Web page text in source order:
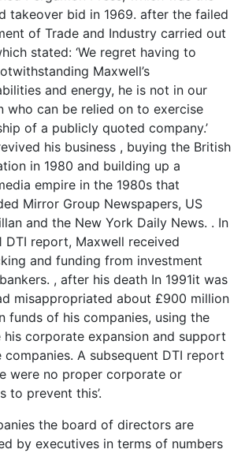
takeover bid in 1969. after the failed
of Trade and Industry carried out
stated: ‘We regret having to
Maxwell’s
and energy, he is not in our
who can be relied on to exercise
of a publicly quoted company.’
his business , buying the British
in 1980 and building up a
empire in the 1980s that
Mirror Group Newspapers, US
and the New York Daily News. . In
DTI report, Maxwell received
and funding from investment
, after his death In 1991it was
misappropriated about £900 million
funds of his companies, using the
corporate expansion and support
A subsequent DTI report
were no proper corporate or
to prevent this’.
the board of directors are
by executives in terms of numbers